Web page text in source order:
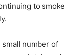
to smoke
small number of